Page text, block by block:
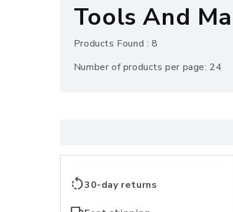
C
o
l
c
t
Tools And
Products Found : 8
Number of products per page: 24
rotate_left30-day returns